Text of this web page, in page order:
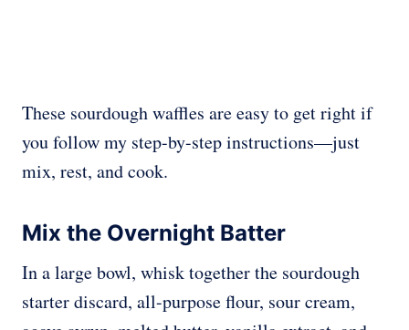
These sourdough waffles are easy to get right if
you follow my step-by-step instructions—just
mix, rest, and cook.
Mix the Overnight Batter
In a large bowl, whisk together the sourdough
starter discard, all-purpose flour, sour cream,